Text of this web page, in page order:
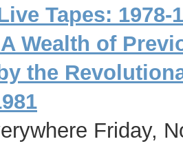
Tapes: 1978-
Wealth of
the
Friday,